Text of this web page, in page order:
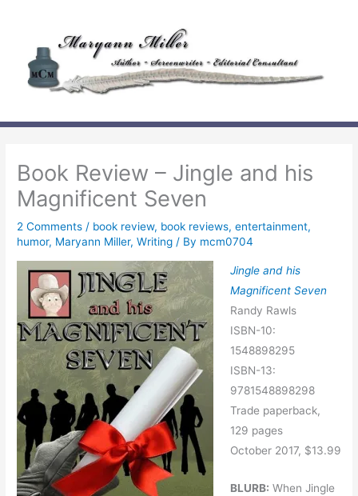
content
Book Review – Jingle and his
Magnificent Seven
2 Comments / book review, book reviews,entertainment,
humor, Maryann Miller,Writing / By mcm0704
Jingle and his
Magnificent Seven
Randy Rawls
ISBN-10:
1548898295
ISBN-13:
9781548898298
Trade paperback,
129 pages
October 2017, $13.99
BLURB: When Jingle